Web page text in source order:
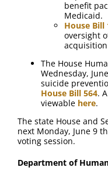
benefit
Medicaid.
House Bill
oversight
The House
Wednesday,
suicide
House Bill 564.
viewable here.
The state House and
next Monday, June 9
voting session.
Department of